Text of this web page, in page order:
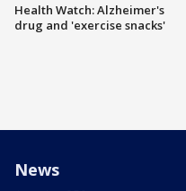
Health Watch: Alzheimer's
drug and 'exercise snacks'
News